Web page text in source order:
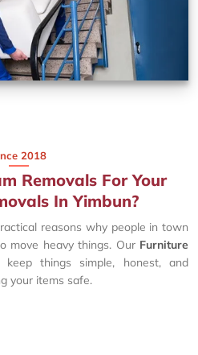
2018
Removals For Your
In Yimbun?
reasons why people in town
move heavy things. Our Furniture
things simple, honest, and
your items safe.